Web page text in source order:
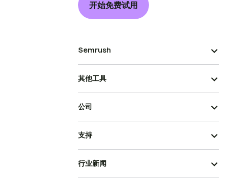
开始免费试用
Semrush
其他工具
公司
支持
行业新闻